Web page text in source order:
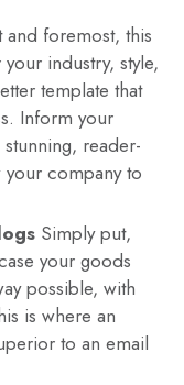
and foremost, this
industry, style,
template that
Inform your
reader-
your company to
Simply put,
your goods
possible, with
is where an
to an email